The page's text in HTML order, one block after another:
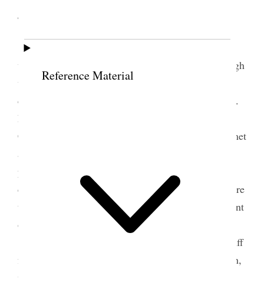
Reference Material
4 November 1887 • Friday
very bad night last night being troubled with a cough
which kept him awake. I dictated public
correspondence. At noon, President Woodruff, Bro.
F. D. Richards, the Presiding Bishop and
Counselors, myself, and Attorney F. S. Richards, met
and took into consideration the situation of the
properties of the Church. The Bishops were
counseled to take every precaution possible to secure
the property, so that we may be prepared in the event
of a Receiver being appointed.
It had been the intention of President Woodruff
for us to go north on a visit to Bro. Joseph F. Smith,
who had moved to the residence of Bro. John W.